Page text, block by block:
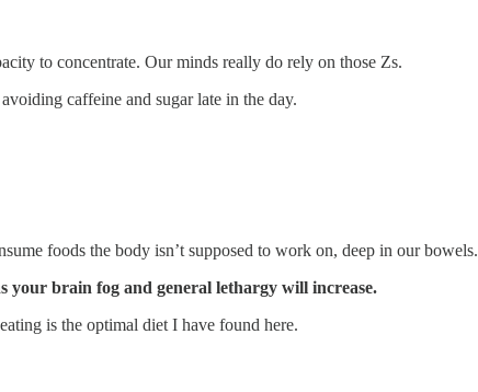
to concentrate. Our minds really do rely on those Zs.
caffeine and sugar late in the day.
foods the body isn’t supposed to work on, deep in our bowels.
your brain fog and general lethargy will increase.
is the optimal diet I have found here.